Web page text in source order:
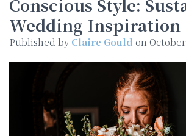
Conscious Style:
Wedding Inspiration
Published by Claire Gould on